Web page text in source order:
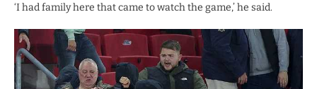
‘I had family here that came to watch the game,’ he said.